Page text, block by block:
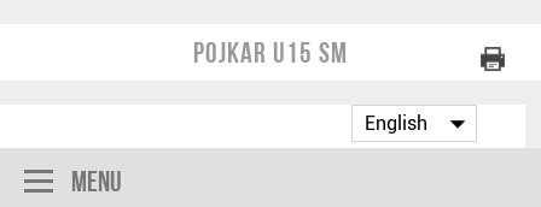
Pojkar U15 SM
Menu